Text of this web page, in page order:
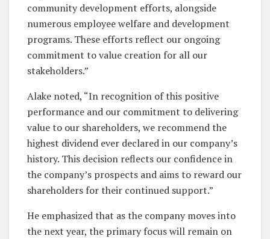
community development efforts, alongside
numerous employee welfare and development
programs. These efforts reflect our ongoing
commitment to value creation for all our
stakeholders.”
Alake noted, “In recognition of this positive
performance and our commitment to delivering
value to our shareholders, we recommend the
highest dividend ever declared in our company’s
history. This decision reflects our confidence in
the company’s prospects and aims to reward our
shareholders for their continued support.”
He emphasized that as the company moves into
the next year, the primary focus will remain on